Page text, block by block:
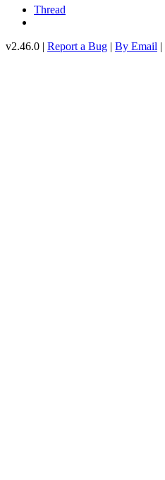
Thread
v2.46.0 | Report a Bug | By Email |